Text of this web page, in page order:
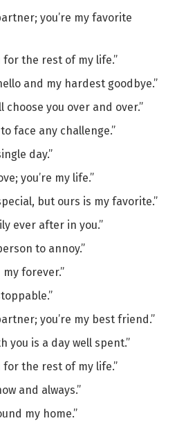
you’re my favorite
for the rest of my life.”
and my hardest goodbye.”
choose you over and over.”
face any challenge.”
day.”
you’re my life.”
but ours is my favorite.”
ever after in you.”
to annoy.”
my forever.”
you’re my best friend.”
you is a day well spent.”
for the rest of my life.”
and always.”
my home.”